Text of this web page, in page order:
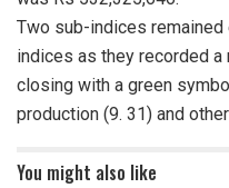
Two sub-indices
indices as they recorded
closing with a green
production (9. 31) and
You might also like